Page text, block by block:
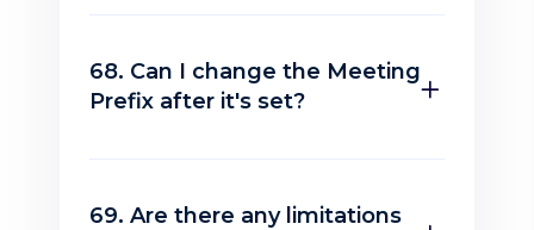
68. Can I change the Meeting
Prefix after it's set?
69. Are there any limitations